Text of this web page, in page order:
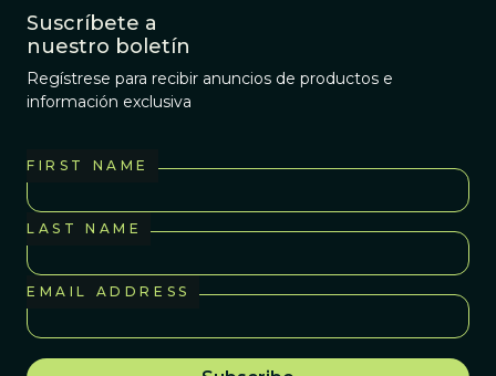
Suscríbete a
nuestro boletín
Regístrese para recibir anuncios de productos e
información exclusiva
FIRST NAME
LAST NAME
EMAIL ADDRESS